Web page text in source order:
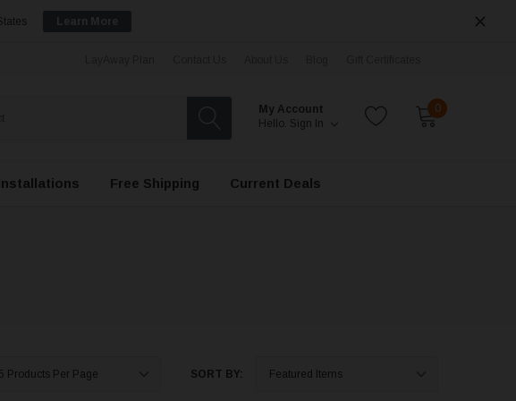
Learn More
My Account
Hello. Sign In
0
Free Shipping Current Deals
SORT BY: